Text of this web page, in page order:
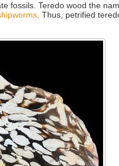
fossils. Teredo wood the
. Thus, petrified